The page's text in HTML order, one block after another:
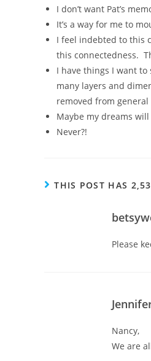
I don’t want Pat’s
It’s a way for me to
I feel indebted to this
this connectedness.
I have things I want
many layers and
removed from
Maybe my dreams
Never?!
THIS POST HAS
Please
Nancy,
We are